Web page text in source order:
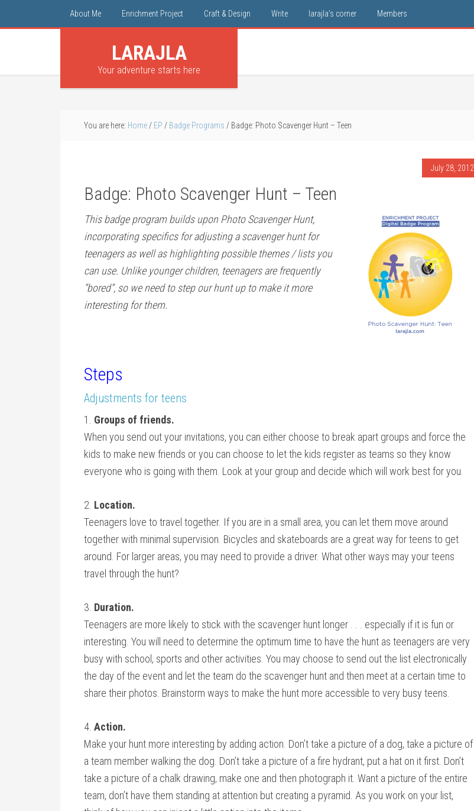
About Me Enrichment Project Craft & Design Write larajla’s corner Members
LARAJLA
Your adventure starts here
You are here: Home / EP / Badge Programs / Badge: Photo Scavenger Hunt – Teen
July 28, 2012
Badge: Photo Scavenger Hunt – Teen
This badge program builds upon Photo Scavenger Hunt,
incorporating specifics for adjusting a scavenger hunt for
teenagers as well as highlighting possible themes / lists you
can use. Unlike younger children, teenagers are frequently
“bored”, so we need to step our hunt up to make it more
interesting for them.
Steps
Adjustments for teens
1. Groups of friends.
When you send out your invitations, you can either choose to break apart groups and force the
kids to make new friends or you can choose to let the kids register as teams so they know
everyone who is going with them. Look at your group and decide which will work best for you.
2. Location.
Teenagers love to travel together. If you are in a small area, you can let them move around
together with minimal supervision. Bicycles and skateboards are a great way for teens to get
around. For larger areas, you may need to provide a driver. What other ways may your teens
travel through the hunt?
3. Duration.
Teenagers are more likely to stick with the scavenger hunt longer . . . especially if it is fun or
interesting. You will need to determine the optimum time to have the hunt as teenagers are very
busy with school, sports and other activities. You may choose to send out the list electronically
the day of the event and let the team do the scavenger hunt and then meet at a certain time to
share their photos. Brainstorm ways to make the hunt more accessible to very busy teens.
4. Action.
Make your hunt more interesting by adding action. Don’t take a picture of a dog, take a picture of
a team member walking the dog. Don’t take a picture of a fire hydrant, put a hat on it first. Don’t
take a picture of a chalk drawing, make one and then photograph it. Want a picture of the entire
team, don’t have them standing at attention but creating a pyramid. As you work on your list,